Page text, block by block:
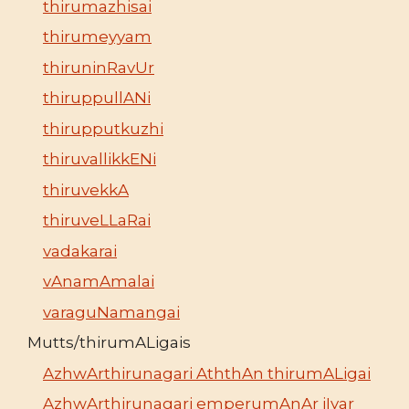
thirumazhisai
thirumeyyam
thiruninRavUr
thiruppullANi
thirupputkuzhi
thiruvallikkENi
thiruvekkA
thiruveLLaRai
vadakarai
vAnamAmalai
varaguNamangai
Mutts/thirumALigais
AzhwArthirunagari AththAn thirumALigai
AzhwArthirunagari emperumAnAr jIyar